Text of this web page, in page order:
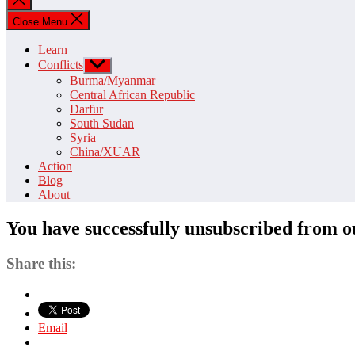
search
Close Menu
Learn
Conflicts Show
sub
menu
Burma/Myanmar
Central African Republic
Darfur
South Sudan
Syria
China/XUAR
Action
Blog
About
You have successfully unsubscribed from
Share this:
Email